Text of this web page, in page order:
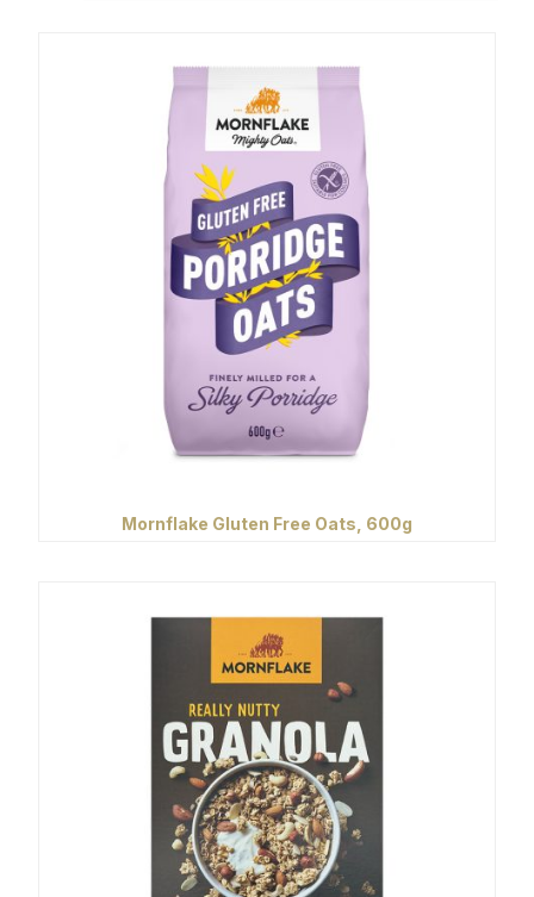
Mornflake Gluten Free Oats, 600g